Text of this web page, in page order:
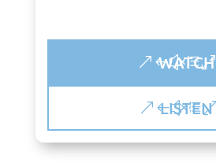
WATCH
LISTEN